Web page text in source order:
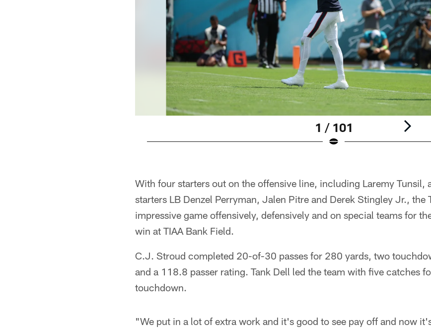
1 / 101
With four starters out on the offensive line, including Laremy Tunsil,
starters LB Denzel Perryman, Jalen Pitre and Derek Stingley Jr., the
impressive game offensively, defensively and on special teams for
win at TIAA Bank Field.
C.J. Stroud completed 20-of-30 passes for 280 yards, two
and a 118.8 passer rating. Tank Dell led the team with five catches
touchdown.
"We put in a lot of extra work and it's good to see pay off and now